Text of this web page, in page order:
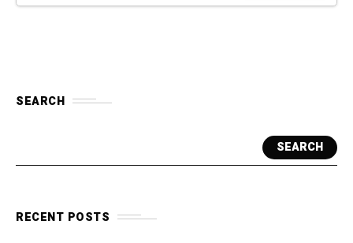
SEARCH
SEARCH
RECENT POSTS